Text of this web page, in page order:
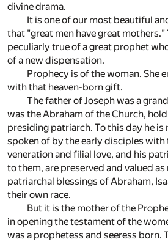
divine drama.
It is one of our most beautiful
that "great men have great
peculiarly true of a great prophet
of a new dispensation.
Prophecy is of the woman. She
with that heaven-born gift.
The father of Joseph was a
was the Abraham of the Church,
presiding patriarch. To this day he is
spoken of by the early disciples
veneration and filial love, and his
to them, are preserved and valued as
patriarchal blessings of Abraham,
their own race.
But it is the mother of the
in opening the testament of the
was a prophetess and seeress born.